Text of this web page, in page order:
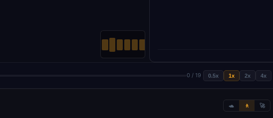
0 / 19 0.5x 1x 2x 4x
🐢 🚶 🚀